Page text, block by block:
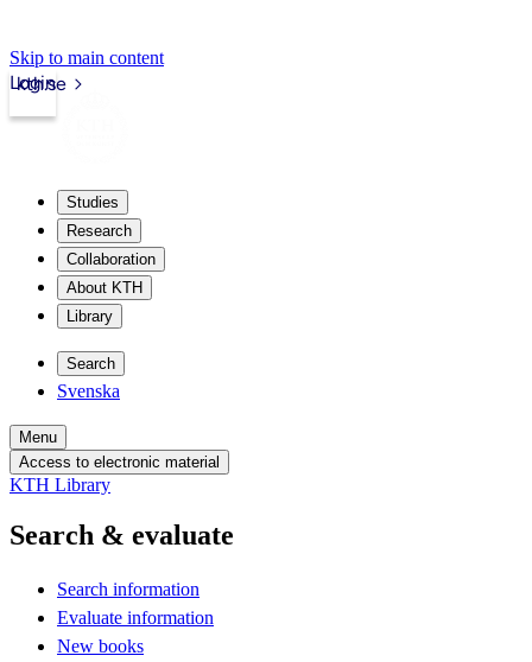
Skip to main content
kth.se
Login
Studies
Research
Collaboration
About KTH
Library
Search
Svenska
Menu
Access to electronic material
KTH Library
Search & evaluate
Search information
Evaluate information
New books